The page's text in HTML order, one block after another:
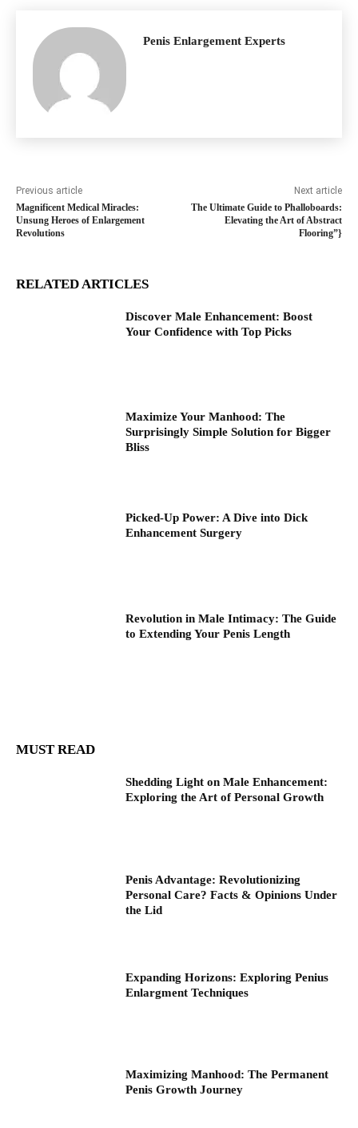
Penis Enlargement Experts
Previous article
Magnificent Medical Miracles:
Unsung Heroes of Enlargement
Revolutions
Next article
The Ultimate Guide to Phalloboards:
Elevating the Art of Abstract
Flooring”}
RELATED ARTICLES
Discover Male Enhancement: Boost
Your Confidence with Top Picks
Maximize Your Manhood: The
Surprisingly Simple Solution for Bigger
Bliss
Picked-Up Power: A Dive into Dick
Enhancement Surgery
Revolution in Male Intimacy: The Guide
to Extending Your Penis Length
MUST READ
Shedding Light on Male Enhancement:
Exploring the Art of Personal Growth
Penis Advantage: Revolutionizing
Personal Care? Facts & Opinions Under
the Lid
Expanding Horizons: Exploring Penius
Enlargment Techniques
Maximizing Manhood: The Permanent
Penis Growth Journey